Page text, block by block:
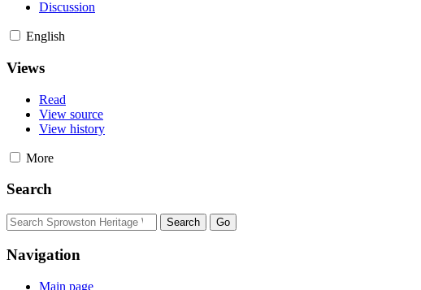
Discussion
English
Views
Read
View source
View history
More
Search
Navigation
Main page